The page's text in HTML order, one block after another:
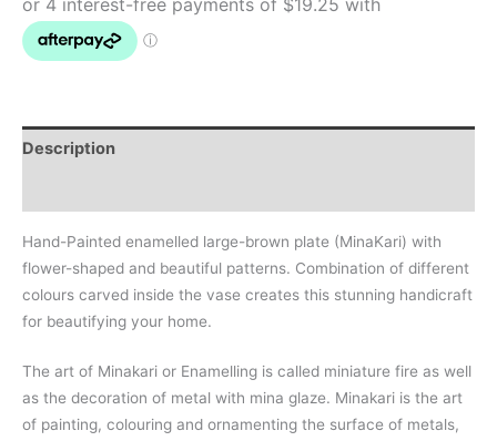
Description
Hand-Painted enamelled large-brown plate (MinaKari) with
flower-shaped and beautiful patterns. Combination of different
colours carved inside the vase creates this stunning handicraft
for beautifying your home.
The art of Minakari or Enamelling is called miniature fire as well
as the decoration of metal with mina glaze. Minakari is the art
of painting, colouring and ornamenting the surface of metals,